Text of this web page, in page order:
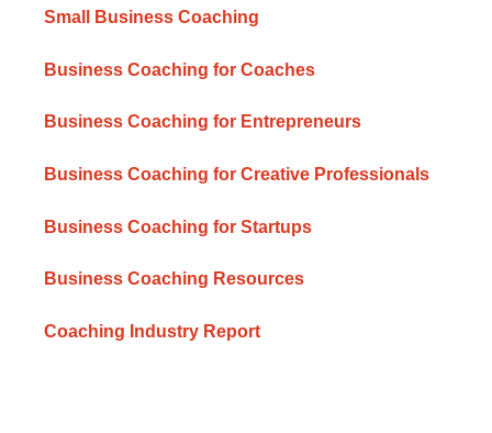
Small Business Coaching
Business Coaching for Coaches
Business Coaching for Entrepreneurs
Business Coaching for Creative Professionals
Business Coaching for Startups
Business Coaching Resources
Coaching Industry Report